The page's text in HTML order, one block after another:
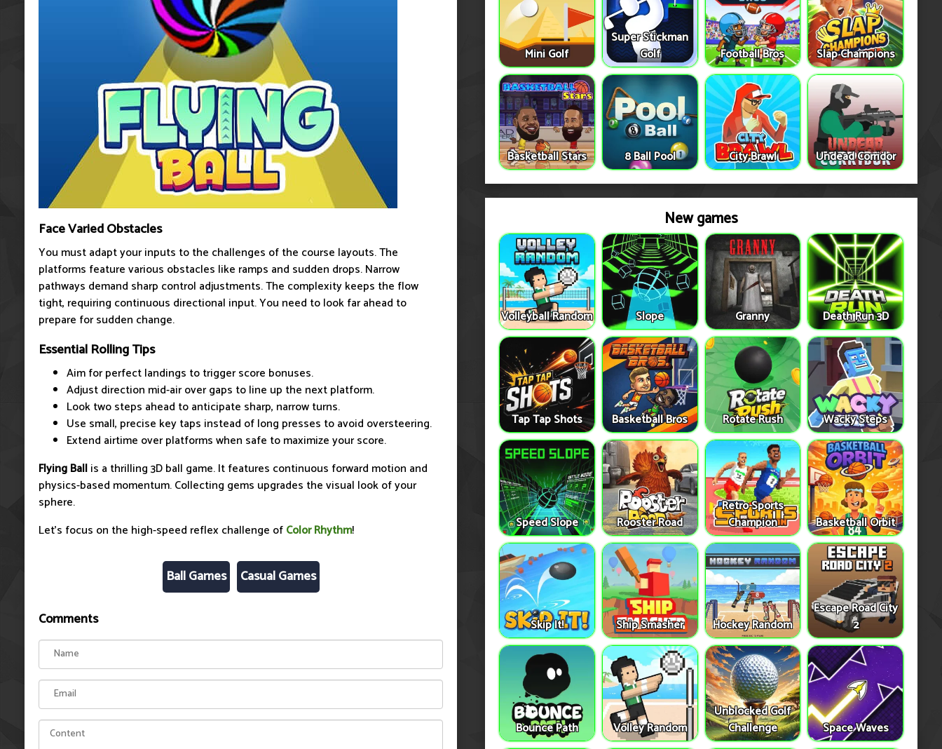
Face Varied Obstacles
You must adapt your inputs to the challenges of the course layouts. The
platforms feature various obstacles like ramps and sudden drops. Narrow
pathways demand sharp control adjustments. The complexity keeps the flow
tight, requiring continuous directional input. You need to look far ahead to
prepare for sudden change.
Essential Rolling Tips
Aim for perfect landings to trigger score bonuses.
Adjust direction mid-air over gaps to line up the next platform.
Look two steps ahead to anticipate sharp, narrow turns.
Use small, precise key taps instead of long presses to avoid oversteering.
Extend airtime over platforms when safe to maximize your score.
Flying Ballis a thrilling 3D ball game. It features continuous forward motion and
physics-based momentum. Collecting gems upgrades the visual look of your
sphere.
Let's focus on the high-speed reflex challenge ofColor Rhythm!
Ball Games Casual Games
Comments
Mini Golf
Super Stickman
Golf
Football Bros Slap Champions
Basketball Stars 8 Ball Pool City Brawl Undead Corridor
New games
Volleyball Random Slope Granny Death Run 3D
Tap Tap Shots Basketball Bros Rotate Rush Wacky Steps
Speed Slope Rooster Road
Retro Sports
Champion
Basketball Orbit
Skip It! Ship Smasher Hockey Random
Escape Road City
2
Bounce Path Volley Random
Unblocked Golf
Challenge
Space Waves